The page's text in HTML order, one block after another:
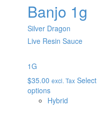
Banjo 1g
Silver Dragon
Live Resin Sauce
1G
$35.00 excl. Tax Select
options
Hybrid